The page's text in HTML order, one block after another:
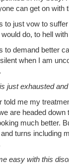
can get on with
to just vow to
do, to hell
to demand better
when I am
just exhausted
told me my
are headed
much better.
turns including
easy with this